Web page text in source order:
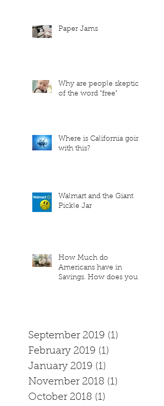
Paper Jams
Why are people skeptical
of the word "free"
Where is California going
with this?
Walmart and the Giant
Pickle Jar
How Much do
Americans have in
Savings. How does your
September 2019 (1)
February 2019 (1)
January 2019 (1)
November 2018 (1)
October 2018 (1)